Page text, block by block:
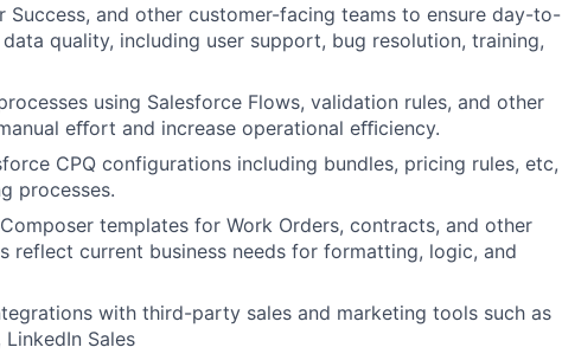
Success, and other customer-facing teams to ensure day-to-
quality, including user support, bug resolution, training,
using Salesforce Flows, validation rules, and other
eﬀort and increase operational eﬃciency.
CPQ configurations including bundles, pricing rules, etc,
processes.
templates for Work Orders, contracts, and other
reflect current business needs for formatting, logic, and
with third-party sales and marketing tools such as
Sales